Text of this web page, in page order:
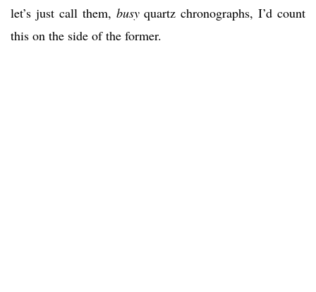
let’s just call them, busyquartz chronographs, I’d count
this on the side of the former.